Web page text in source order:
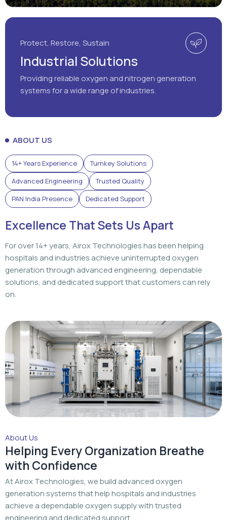
Providing reliable oxygen and nitrogen generation
systems for a wide range of industries.
ABOUT US
14+ Years Experience
Turnkey Solutions
For over 14+ years, Airox Technologies has been helping
hospitals and industries achieve uninterrupted oxygen
generation through advanced engineering, dependable
solutions, and dedicated support that customers can rely
on.
About Us
Helping Every Organization Breathe
with Confidence
At Airox Technologies, we build advanced oxygen
generation systems that help hospitals and industries
engineering and dedicated support.
Read More